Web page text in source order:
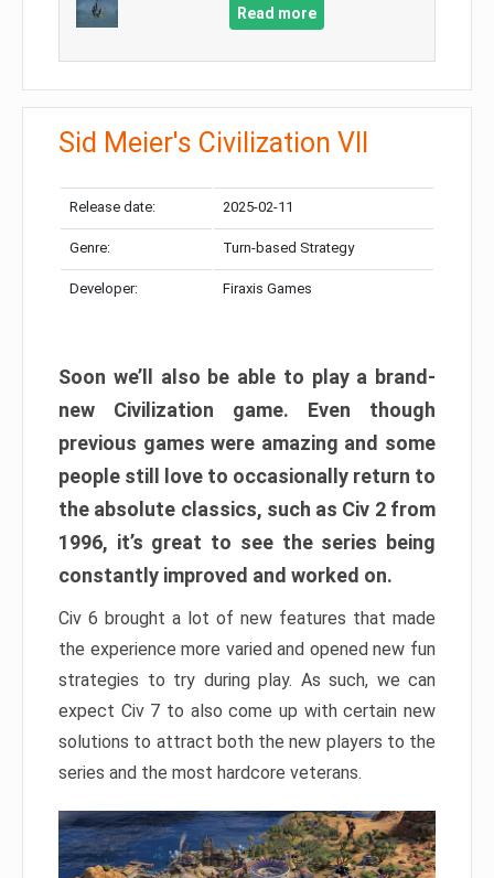
Read more
Sid Meier's Civilization VII
Release date: 2025-02-11
Genre: Turn-based Strategy
Developer: Firaxis Games
Soon we’ll also be able to play a brand-
new Civilization game. Even though
previous games were amazing and some
people still love to occasionally return to
the absolute classics, such as Civ 2 from
1996, it’s great to see the series being
constantly improved and worked on.
Civ 6 brought a lot of new features that made
the experience more varied and opened new fun
strategies to try during play. As such, we can
expect Civ 7 to also come up with certain new
solutions to attract both the new players to the
series and the most hardcore veterans.